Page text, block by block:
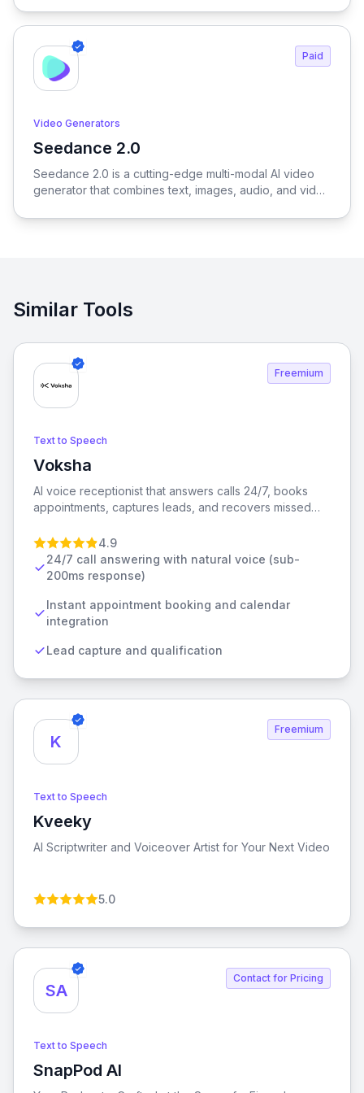
and creators to generate outfits, test variations, and
or photoshoots, dramatically reducing time, cost, and
complexity across the entire fashion workflow.
Paid
Video Generators
Seedance 2.0
View Seedance 2.0
Seedance 2.0 is a cutting-edge multi-modal AI video
generator that combines text, images, audio, and video
with intuitive natural language control.
Similar Tools
Freemium
Text to Speech
Voksha
View Voksha
AI voice receptionist that answers calls 24/7, books
appointments, captures leads, and recovers missed
4.9
24/7 call answering with natural voice (sub-
200ms response)
Instant appointment booking and calendar
integration
Lead capture and qualification
K
Freemium
Text to Speech
Kveeky
View Kveeky
AI Scriptwriter and Voiceover Artist for Your Next Video
5.0
SA
Contact for Pricing
Text to Speech
SnapPod AI
View SnapPod AI